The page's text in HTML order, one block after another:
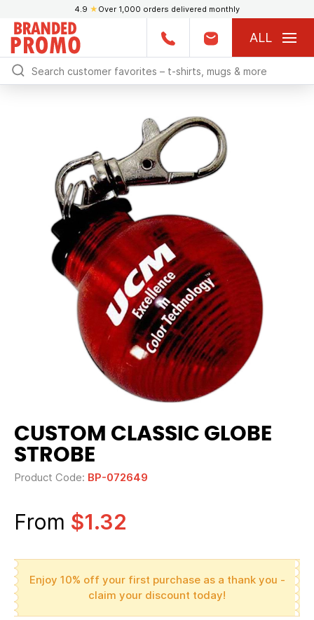
4.9 ★ Over 1,000 orders delivered monthly
ALL
CUSTOM CLASSIC GLOBE
STROBE
Product Code: BP-072649
From $1.32
Enjoy 10% off your first purchase as a thank you -
claim your discount today!